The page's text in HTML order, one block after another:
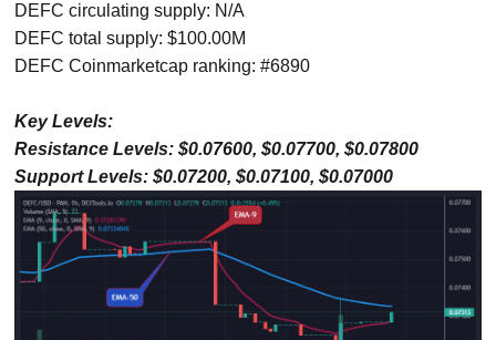
DEFC circulating supply: N/A
DEFC total supply: $100.00M
DEFC Coinmarketcap ranking: #6890
Key Levels:
Resistance Levels: $0.07600, $0.07700, $0.07800
Support Levels: $0.07200, $0.07100, $0.07000